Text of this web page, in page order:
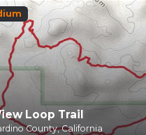
Loop Trail
County, California